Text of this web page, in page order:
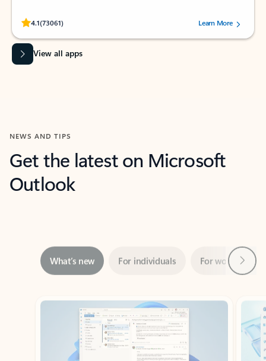
4.1(73061)
Rated (#=ratingAverage#) stars out of 5 stars, by 73061 users.Learn More
View all apps
NEWS AND TIPS
Get the latest on Microsoft
Outlook
Showing slide 1 of 3